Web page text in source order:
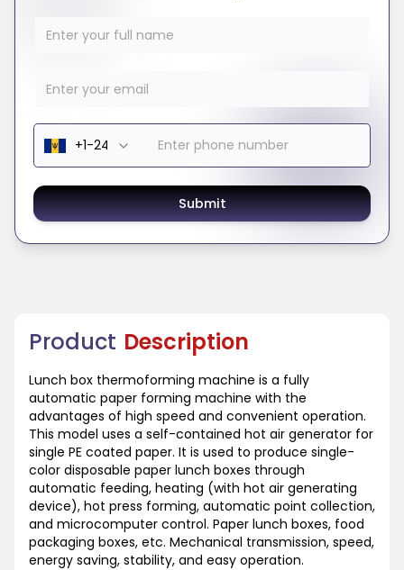
Product Description
Lunch box thermoforming machine is a fully
automatic paper forming machine with the
advantages of high speed and convenient operation.
This model uses a self-contained hot air generator for
single PE coated paper. It is used to produce single-
color disposable paper lunch boxes through
automatic feeding, heating (with hot air generating
device), hot press forming, automatic point collection,
and microcomputer control. Paper lunch boxes, food
packaging boxes, etc. Mechanical transmission, speed,
energy saving, stability, and easy operation.
Submit